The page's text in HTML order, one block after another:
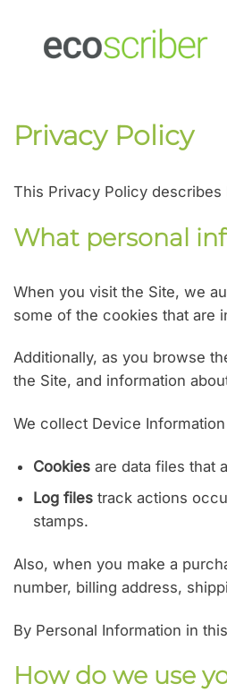
content
Privacy Policy
This Privacy Policy
What personal
When you visit the Site, we
some of the cookies that are
Additionally, as you browse
the Site, and information
We collect Device
Cookiesare data files that
Log filestrack actions
stamps.
Also, when you make a
number, billing address,
By Personal Information in
How do we use